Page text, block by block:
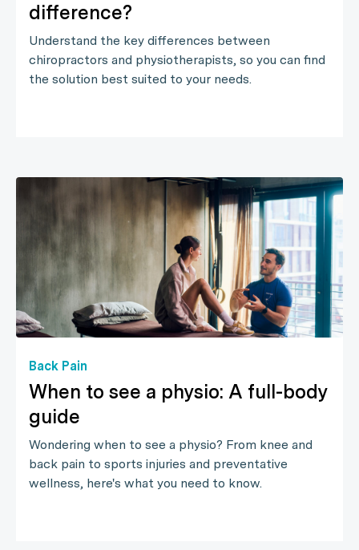
difference?
Understand the key differences between
chiropractors and physiotherapists, so you can find
the solution best suited to your needs.
Back Pain
When to see a physio: A full-body
guide
Wondering when to see a physio? From knee and
back pain to sports injuries and preventative
wellness, here's what you need to know.